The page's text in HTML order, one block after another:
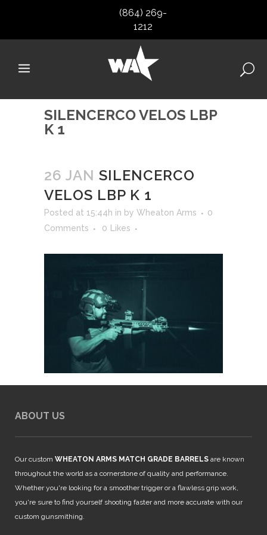
(864) 269-
1212
SILENCERCO VELOS LBP
K 1
26 JAN SILENCERCO
VELOS LBP K 1
Posted at 15:44h in by Wheaton Arms
0
Comments
0 Likes
ABOUT US
Our custom WHEATON ARMS MATCH GRADE BARRELS are known
throughout the world as a cornerstone of quality and performance.
Whether you're looking for a smoother trigger or a flawless grip work,
you're sure to find yourself shooting faster and more accurate with our
custom gunsmithing.